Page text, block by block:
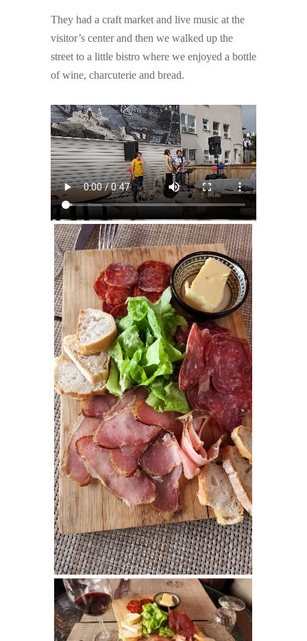
They had a craft market and live music at the
visitor’s center and then we walked up the
street to a little bistro where we enjoyed a bottle
of wine, charcuterie and bread.